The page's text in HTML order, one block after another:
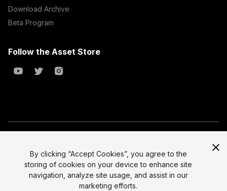
Download Archive
Beta Program
Follow the Asset Store
All prices are exclusive of tax
Legal
Privacy Policy
Select currency
By clicking “Accept Cookies”, you agree to the
storing of cookies on your device to enhance site
navigation, analyze site usage, and assist in our
marketing efforts.